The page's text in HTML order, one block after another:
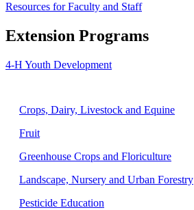
Resources for Faculty and Staff
Extension Programs
4-H Youth Development
Crops, Dairy, Livestock and Equine
Fruit
Greenhouse Crops and Floriculture
Landscape, Nursery and Urban Forestry
Pesticide Education